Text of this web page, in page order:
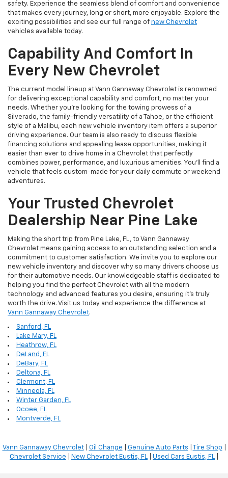
safety. Experience the seamless blend of comfort and convenience
that makes every journey, long or short, more enjoyable. Explore the
exciting possibilities and see our full range of new Chevrolet
vehicles available today.
Capability And Comfort In
Every New Chevrolet
The current model lineup at Vann Gannaway Chevrolet is renowned
for delivering exceptional capability and comfort, no matter your
needs. Whether you're looking for the towing prowess of a
Silverado, the family-friendly versatility of a Tahoe, or the efficient
style of a Malibu, each new vehicle inventory item offers a superior
driving experience. Our team is also ready to discuss flexible
financing solutions and appealing lease opportunities, making it
easier than ever to drive home in a Chevrolet that perfectly
combines power, performance, and luxurious amenities. You'll find a
vehicle that feels custom-made for your daily commute or weekend
adventures.
Your Trusted Chevrolet
Dealership Near Pine Lake
Making the short trip from Pine Lake, FL, to Vann Gannaway
Chevrolet means gaining access to an outstanding selection and a
commitment to customer satisfaction. We invite you to explore our
new vehicle inventory and discover why so many drivers choose us
for their automotive needs. Our knowledgeable staff is dedicated to
helping you find the perfect Chevrolet with all the modern
technology and advanced features you desire, ensuring it's truly
worth the drive. Visit us today and experience the difference at
Vann Gannaway Chevrolet.
Sanford, FL
Lake Mary, FL
Heathrow, FL
DeLand, FL
DeBary, FL
Deltona, FL
Clermont, FL
Minneola, FL
Winter Garden, FL
Ocoee, FL
Montverde, FL
Vann Gannaway Chevrolet| Oil Change Genuine Auto Parts Tire Shop
Chevrolet Service
New Chevrolet Eustis, FL Used Cars Eustis, FL